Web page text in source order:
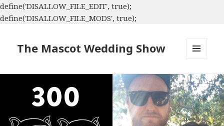
define('DISALLOW_FILE_EDIT', true);
define('DISALLOW_FILE_MODS', true);
The Mascot Wedding Show
WIDGETS